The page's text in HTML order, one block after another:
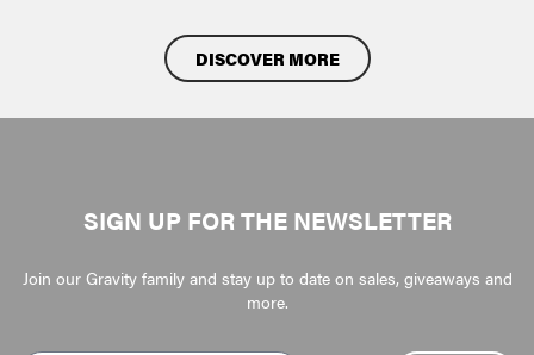
DISCOVER MORE
SIGN UP FOR THE NEWSLETTER
Join our Gravity family and stay up to date on sales, giveaways and
more.